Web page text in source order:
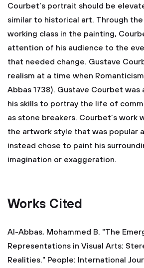
Courbet’s portrait should be
similar to historical art. Through
working class in the painting,
attention of his audience to the
that needed change. Gustave
realism at a time when
Abbas 1738). Gustave Courbet was
his skills to portray the life of
as stone breakers. Courbet’s work
the artwork style that was popular
instead chose to paint his
imagination or exaggeration.
Works Cited
Al-Abbas, Mohammed B. "The
Representations in Visual Arts:
Realities." People: International